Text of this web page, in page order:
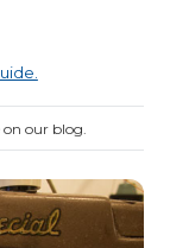
our blog.